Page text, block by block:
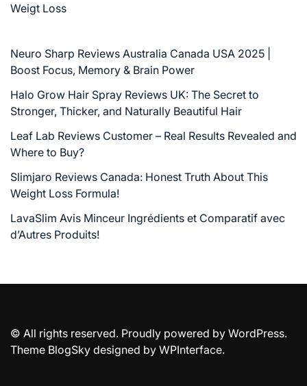
Weigt Loss
Neuro Sharp Reviews Australia Canada USA 2025 |
Boost Focus, Memory & Brain Power
Halo Grow Hair Spray Reviews UK: The Secret to
Stronger, Thicker, and Naturally Beautiful Hair
Leaf Lab Reviews Customer – Real Results Revealed and
Where to Buy?
Slimjaro Reviews Canada: Honest Truth About This
Weight Loss Formula!
LavaSlim Avis Minceur Ingrédients et Comparatif avec
d’Autres Produits!
© All rights reserved. Proudly powered by WordPress.
Theme BlogSky designed by WPInterface.